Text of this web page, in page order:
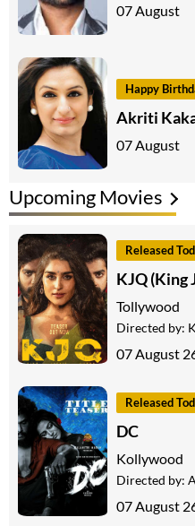
07 August
Happy
Akriti
07 August
Upcoming Movies
Released
KJQ (King
Tollywood
Directed by:
07 August
Released
DC
Kollywood
Directed by:
07 August